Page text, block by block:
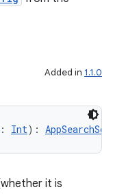
Added in 1.1.0
Int):
it is